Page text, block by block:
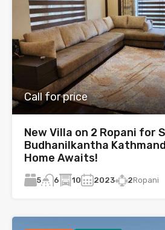
Call for price
New Villa on 2 Ropani for
Budhanilkantha
Home Awaits!
5 6 10 2023 2Ropani